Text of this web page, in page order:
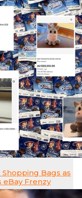
Bags as
eBay Frenzy